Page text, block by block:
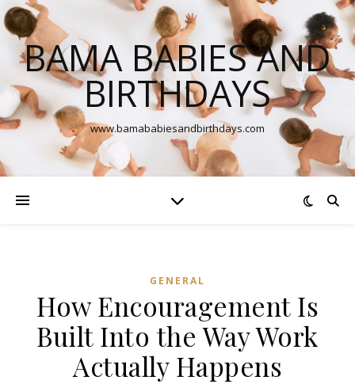
BAMA BABIES AND
BIRTHDAYS
www.bamababiesandbirthdays.com
GENERAL
How Encouragement Is
Built Into the Way Work
Actually Happens